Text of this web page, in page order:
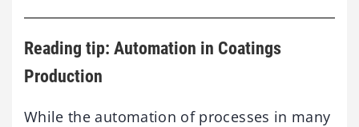
Reading tip: Automation in Coatings
Production
While the automation of processes in many